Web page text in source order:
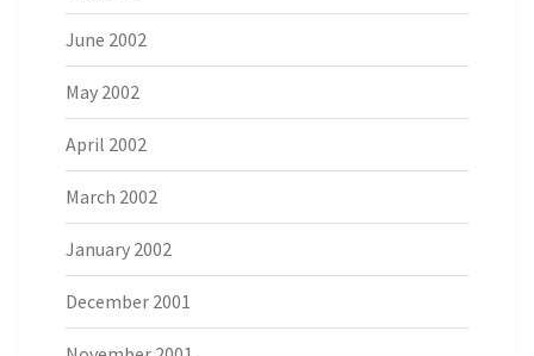
June 2002
May 2002
April 2002
March 2002
January 2002
December 2001